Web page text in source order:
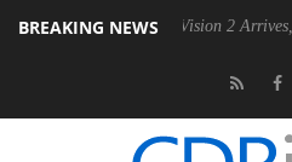
BREAKING NEWS
Dolby Vision 2 Arrives, Bringing